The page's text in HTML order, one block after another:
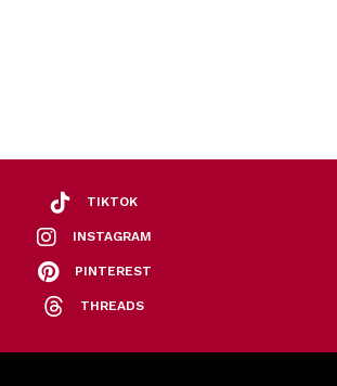
TIKTOK
INSTAGRAM
PINTEREST
THREADS